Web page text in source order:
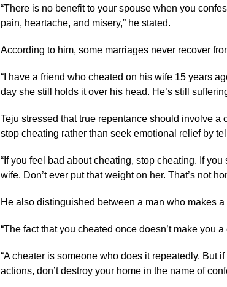
“There is no benefit to your spouse when you
pain, heartache, and misery,” he stated.
According to him, some marriages never recover
“I have a friend who cheated on his wife 15 years
day she still holds it over his head. He’s still
Teju stressed that true repentance should involve
stop cheating rather than seek emotional relief by
“If you feel bad about cheating, stop cheating. If
wife. Don’t ever put that weight on her. That’s not
He also distinguished between a man who makes
“The fact that you cheated once doesn’t make you a
“A cheater is someone who does it repeatedly. But
actions, don’t destroy your home in the name of